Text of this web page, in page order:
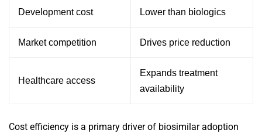
Development cost Lower than biologics
Market competition Drives price reduction
Healthcare access
Expands treatment
availability
Cost efficiency is a primary driver of biosimilar adoption